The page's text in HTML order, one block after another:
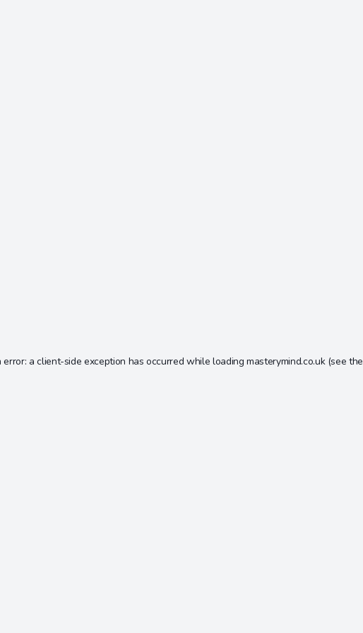
error: aclient-side exception has occurred while loadingmasterymind.co.uk(see the